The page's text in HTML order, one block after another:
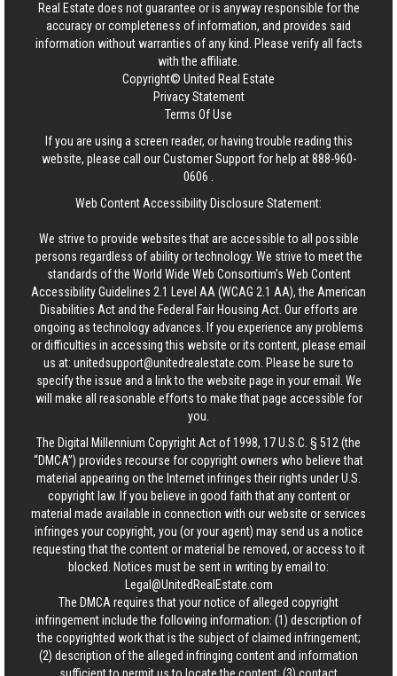
Real Estate does not guarantee or is anyway responsible for the
accuracy or completeness of information, and provides said
information without warranties of any kind. Please verify all facts
with the affiliate.
Copyright© United Real Estate
Privacy Statement
Terms Of Use
If you are using a screen reader, or having trouble reading this
website, please call our Customer Support for help at888-960-
0606
Web Content Accessibility Disclosure Statement:
We strive to provide websites that are accessible to all possible
persons regardless of ability or technology. We strive to meet the
standards of the World Wide Web Consortium's Web Content
Accessibility Guidelines 2.1 Level AA (WCAG 2.1 AA), the American
Disabilities Act and the Federal Fair Housing Act. Our efforts are
ongoing as technology advances. If you experience any problems
or difficulties in accessing this website or its content, please email
us at: unitedsupport@unitedrealestate.com . Please be sure to
specify the issue and a link to the website page in your email. We
will make all reasonable efforts to make that page accessible for
you.
The Digital Millennium Copyright Act of 1998, 17 U.S.C. § 512 (the
“DMCA”) provides recourse for copyright owners who believe that
material appearing on the Internet infringes their rights under U.S.
copyright law. If you believe in good faith that any content or
material made available in connection with our website or services
infringes your copyright, you (or your agent) may send us a notice
requesting that the content or material be removed, or access to it
blocked. Notices must be sent in writing by email to:
Legal@UnitedRealEstate.com
The DMCA requires that your notice of alleged copyright
infringement include the following information: (1) description of
the copyrighted work that is the subject of claimed infringement;
(2) description of the alleged infringing content and information